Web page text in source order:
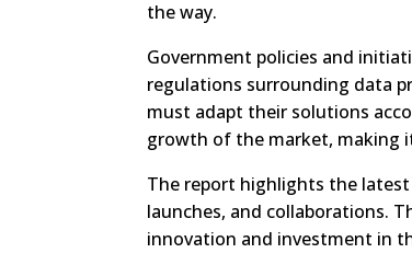
the way.
Government policies and
regulations surrounding data
must adapt their solutions
growth of the market, making
The report highlights the
launches, and collaborations.
innovation and investment in